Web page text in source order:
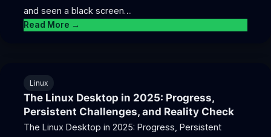
and seen a black screen…
Read More →
Linux
The Linux Desktop in 2025: Progress,
Persistent Challenges, and Reality Check
The Linux Desktop in 2025: Progress, Persistent